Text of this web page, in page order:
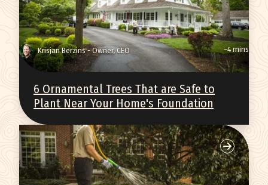
6 Ornamental Trees That are Safe to
Plant Near Your Home's Foundation
Krisjan Berzins - Owner, CEO ~4 mins